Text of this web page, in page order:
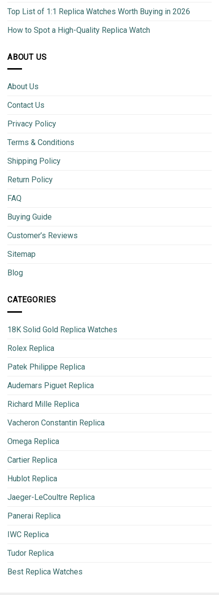
Top List of 1:1 Replica Watches Worth Buying in 2026
How to Spot a High-Quality Replica Watch
ABOUT US
About Us
Contact Us
Privacy Policy
Terms & Conditions
Shipping Policy
Return Policy
FAQ
Buying Guide
Customer’s Reviews
Sitemap
Blog
CATEGORIES
18K Solid Gold Replica Watches
Rolex Replica
Patek Philippe Replica
Audemars Piguet Replica
Richard Mille Replica
Vacheron Constantin Replica
Omega Replica
Cartier Replica
Hublot Replica
Jaeger-LeCoultre Replica
Panerai Replica
IWC Replica
Tudor Replica
Best Replica Watches